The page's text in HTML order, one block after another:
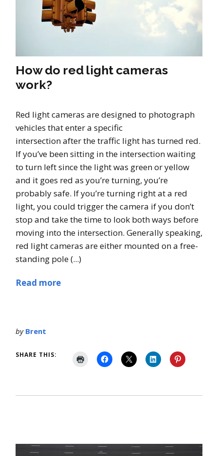
How do red light cameras
work?
Red light cameras are designed to photograph
vehicles that enter a specific
intersection after the traffic light has turned red.
If you’ve been sitting in the intersection waiting
to turn left since the light was green or yellow
and it goes red as you’re turning, you’re
probably safe. If you’re turning right at a red
light, you could trigger the camera if you don’t
stop and take the time to look both ways before
moving into the intersection. Generally speaking,
red light cameras are either mounted on a free-
standing pole (...)
Read more
by Brent
SHARE THIS: